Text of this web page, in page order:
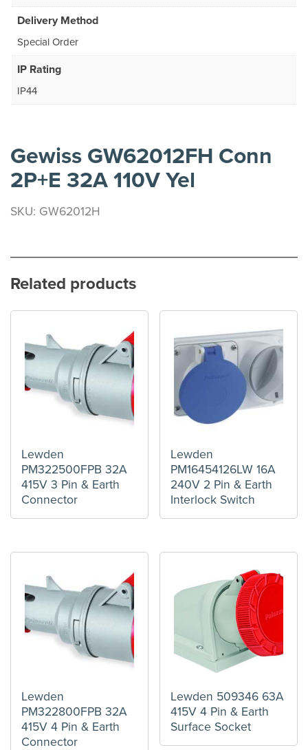
Delivery Method
Special Order
IP Rating
IP44
Gewiss GW62012FH Conn
2P+E 32A 110V Yel
SKU: GW62012H
Related products
Lewden
PM322500FPB 32A
415V 3 Pin & Earth
Connector
Lewden
PM16454126LW 16A
240V 2 Pin & Earth
Interlock Switch
Lewden
PM322800FPB 32A
415V 4 Pin & Earth
Connector
Lewden 509346 63A
415V 4 Pin & Earth
Surface Socket